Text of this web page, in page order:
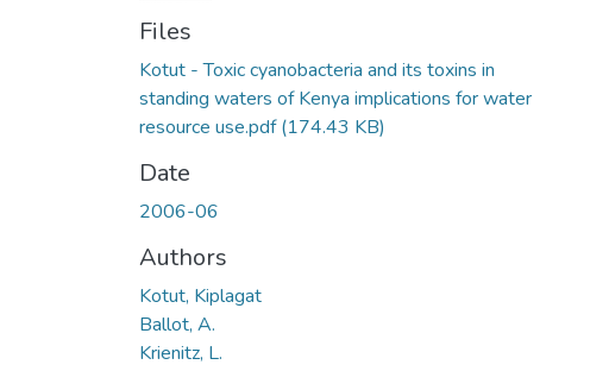
Files
Kotut - Toxic cyanobacteria and its toxins in
standing waters of Kenya implications for water
resource use.pdf(174.43 KB)
Date
2006-06
Authors
Kotut, Kiplagat
Ballot, A.
Krienitz, L.